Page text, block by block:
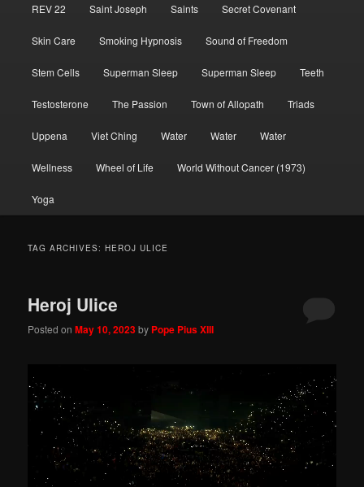
REV 22 Saint Joseph Saints Secret Covenant
Skin Care Smoking Hypnosis Sound of Freedom
Stem Cells Superman Sleep Superman Sleep Teeth
Testosterone The Passion Town of Allopath Triads
Uppena Viet Ching Water Water Water
Wellness Wheel of Life World Without Cancer (1973)
Yoga
TAG ARCHIVES:HEROJ ULICE
Heroj Ulice
Posted onMay 10, 2023by Pope Pius XIII